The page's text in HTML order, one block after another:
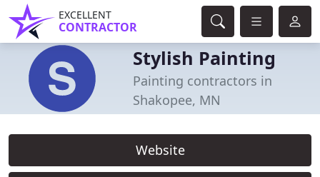
EXCELLENT
CONTRACTOR
Stylish Painting
Painting contractors in
Shakopee, MN
Website